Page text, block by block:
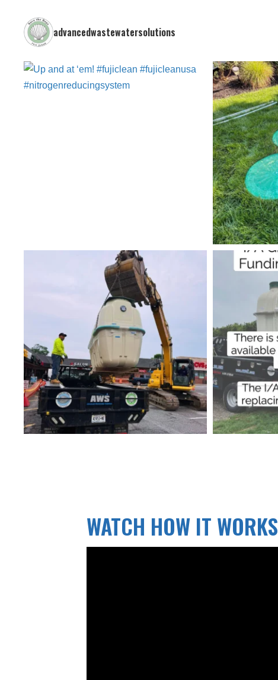
advancedwastewatersolutions
WATCH HOW IT WORKS